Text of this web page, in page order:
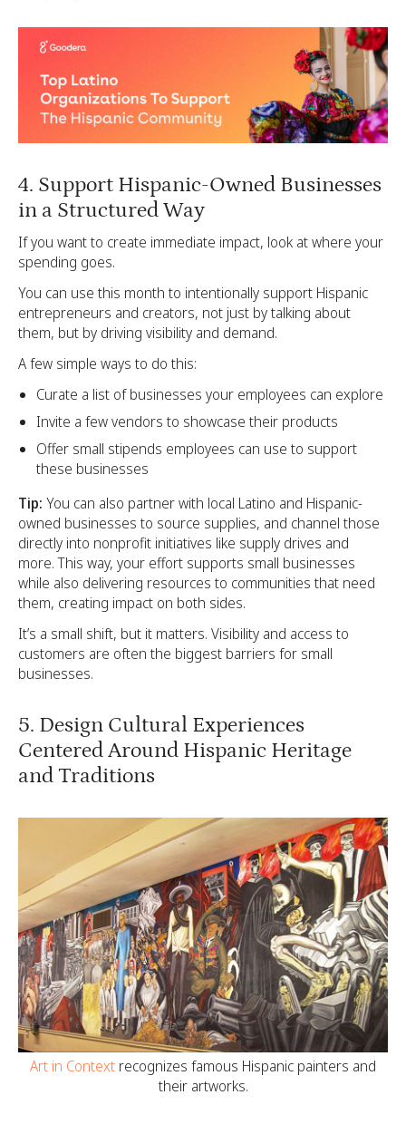
4. Support Hispanic-Owned Businesses
in a Structured Way
If you want to create immediate impact, look at where your
spending goes.
You can use this month to intentionally support Hispanic
entrepreneurs and creators, not just by talking about
them, but by driving visibility and demand.
A few simple ways to do this:
Curate a list of businesses your employees can explore
Invite a few vendors to showcase their products
Offer small stipends employees can use to support
these businesses
Tip: You can also partner with local Latino and Hispanic-
owned businesses to source supplies, and channel those
directly into nonprofit initiatives like supply drives and
more. This way, your effort supports small businesses
while also delivering resources to communities that need
them, creating impact on both sides.
It’s a small shift, but it matters. Visibility and access to
customers are often the biggest barriers for small
businesses.
5. Design Cultural Experiences
Centered Around Hispanic Heritage
and Traditions
Art in Context recognizes famous Hispanic painters and
their artworks.